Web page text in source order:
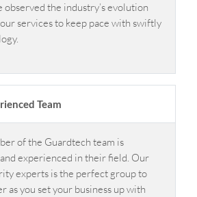
observed the industry’s evolution
services to keep pace with swiftly
Team
of the Guardtech team is
experienced in their field. Our
experts is the perfect group to
as you set your business up with